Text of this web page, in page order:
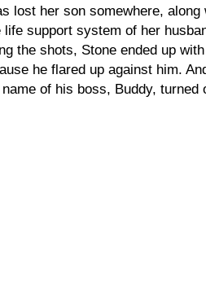
lost her son somewhere,
support system of her
the shots, Stone ended up
he flared up against him.
of his boss, Buddy,